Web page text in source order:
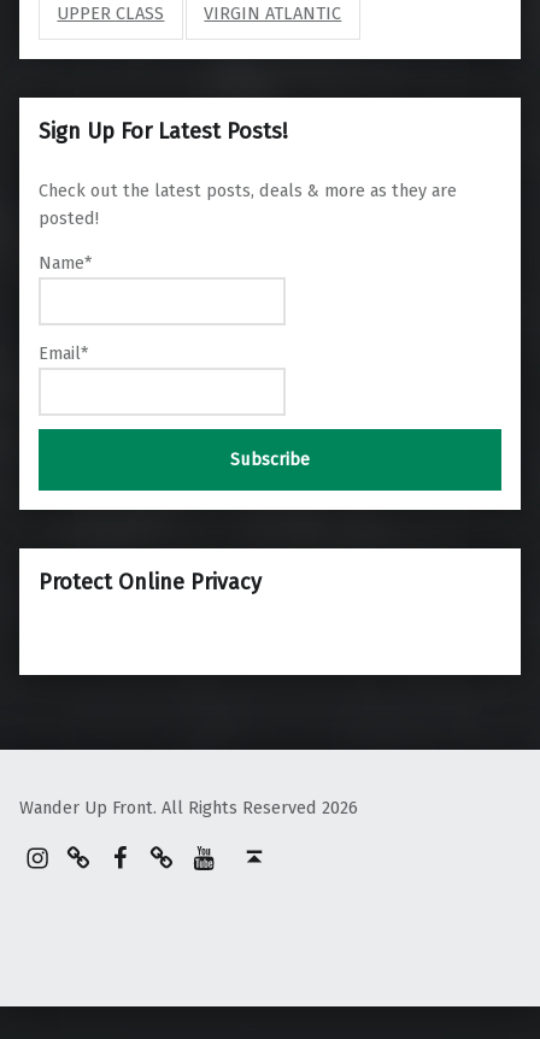
UPPER CLASS VIRGIN ATLANTIC
Sign Up For Latest Posts!
Check out the latest posts, deals & more as they are
posted!
Name*
Email*
Protect Online Privacy
Wander Up Front. All Rights Reserved 2026